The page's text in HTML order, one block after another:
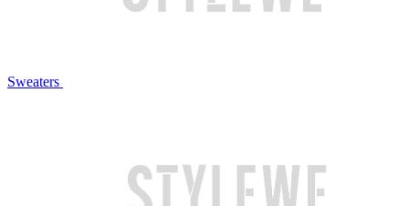
Sweaters